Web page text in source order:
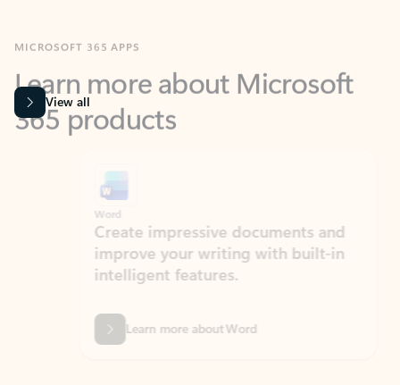
365 products
View all
Create impressive documents and
improve your writing with built-in
intelligent features.
Learn more about Word